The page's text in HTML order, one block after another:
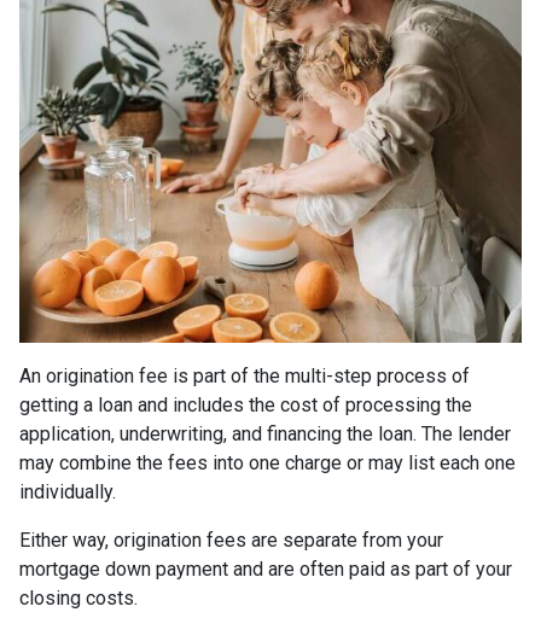
An origination fee is part of the multi-step process of
getting a loan and includes the cost of processing the
application, underwriting, and financing the loan. The lender
may combine the fees into one charge or may list each one
individually.
Either way, origination fees are separate from your
mortgage down payment and are often paid as part of your
closing costs.